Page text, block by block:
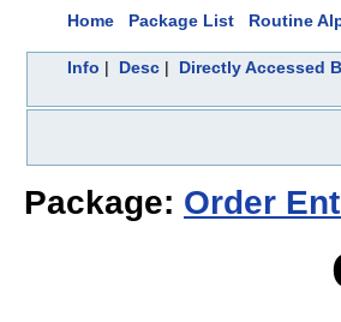
Home Package List Routine
Info | Desc | Directly Accessed
Package: Order